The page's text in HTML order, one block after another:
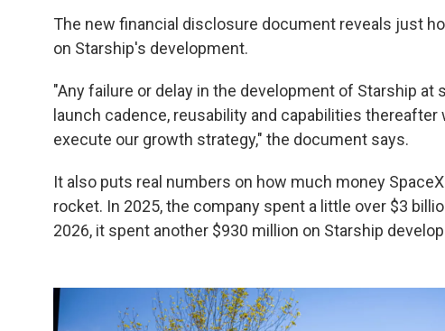
The new financial disclosure document reveals just
on Starship's development.
"Any failure or delay in the development of Starship at
launch cadence, reusability and capabilities
execute our growth strategy," the document says.
It also puts real numbers on how much money
rocket. In 2025, the company spent a little over $3
2026, it spent another $930 million on Starship